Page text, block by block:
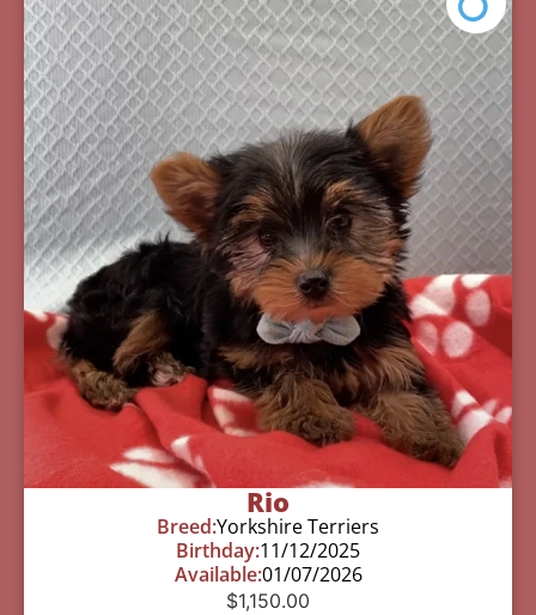
Rio
Breed:Yorkshire Terriers
Birthday:11/12/2025
Available:01/07/2026
$1,150.00